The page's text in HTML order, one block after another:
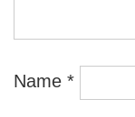
Name *